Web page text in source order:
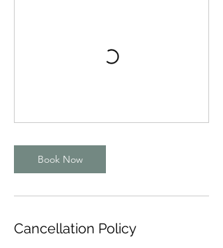
Book Now
Cancellation Policy